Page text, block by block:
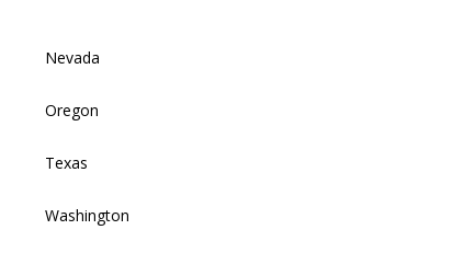
Nevada
Oregon
Texas
Washington